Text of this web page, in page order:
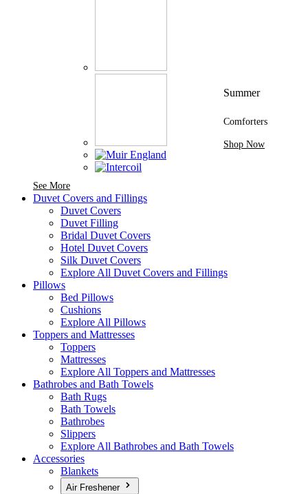
See MoreSee More Brands At Karaz Linen
Summer
Comforters
Shop Now
Duvet Covers and Fillings
Duvet Covers
Duvet Filling
Bridal Duvet Covers
Hotel Duvet Covers
Silk Duvet Covers
Explore All Duvet Covers and Fillings
Pillows
Bed Pillows
Cushions
Explore All Pillows
Toppers and Mattresses
Toppers
Mattresses
Explore All Toppers and Mattresses
Bathrobes and Bath Towels
Bath Rugs
Bath Towels
Bathrobes
Slippers
Explore All Bathrobes and Bath Towels
Accessories
Blankets
Air Freshener